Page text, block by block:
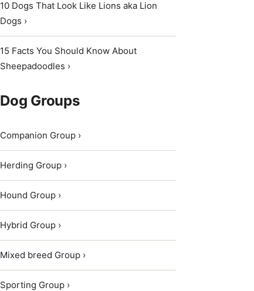
10 Dogs That Look Like Lions aka Lion
Dogs ›
15 Facts You Should Know About
Sheepadoodles ›
Dog Groups
Companion Group ›
Herding Group ›
Hound Group ›
Hybrid Group ›
Mixed breed Group ›
Sporting Group ›